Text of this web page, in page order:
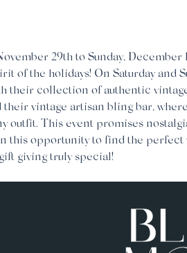
29th to Sunday,
of the holidays! On Saturday and
their collection of authentic
their vintage artisan bling bar,
outfit. This event promises
this opportunity to find the
giving truly special!